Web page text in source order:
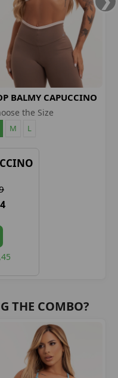
BALMY CAPUCCINO
the Size
M L
THE COMBO?